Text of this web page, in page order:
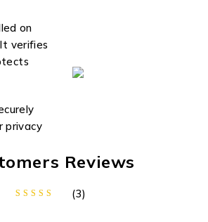
on
verifies
privacy
Reviews
(3)